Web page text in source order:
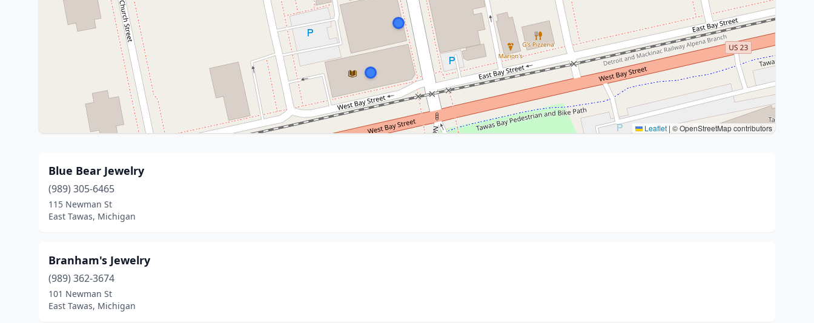
Leaflet | © OpenStreetMap contributors
Blue Bear Jewelry
(989) 305-6465
115 Newman St
East Tawas, Michigan
Branham's Jewelry
(989) 362-3674
101 Newman St
East Tawas, Michigan